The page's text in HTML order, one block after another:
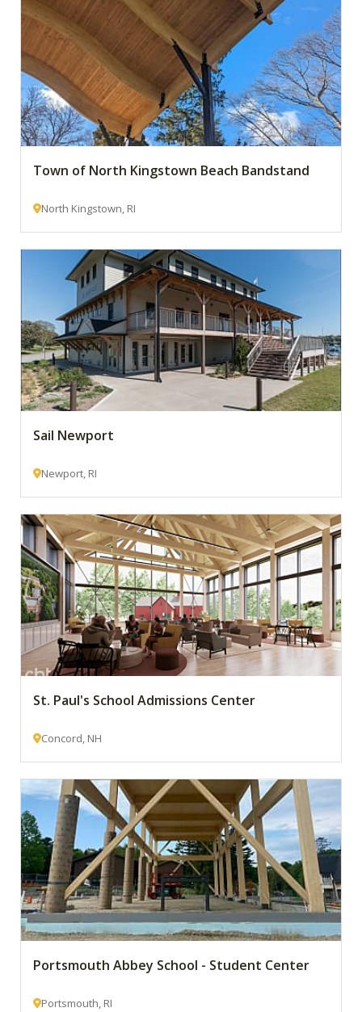
Town of North Kingstown Beach Bandstand
North Kingstown, RI
Sail Newport
Newport, RI
St. Paul's School Admissions Center
Concord, NH
Portsmouth Abbey School - Student Center
Portsmouth, RI